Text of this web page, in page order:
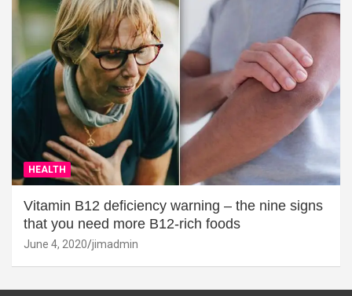
HEALTH
Vitamin B12 deficiency warning – the nine signs
that you need more B12-rich foods
June 4, 2020 jimadmin